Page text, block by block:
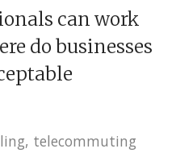
can work
do businesses
telecommuting